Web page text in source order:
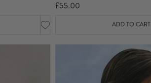
£55.00
ADD TO CART